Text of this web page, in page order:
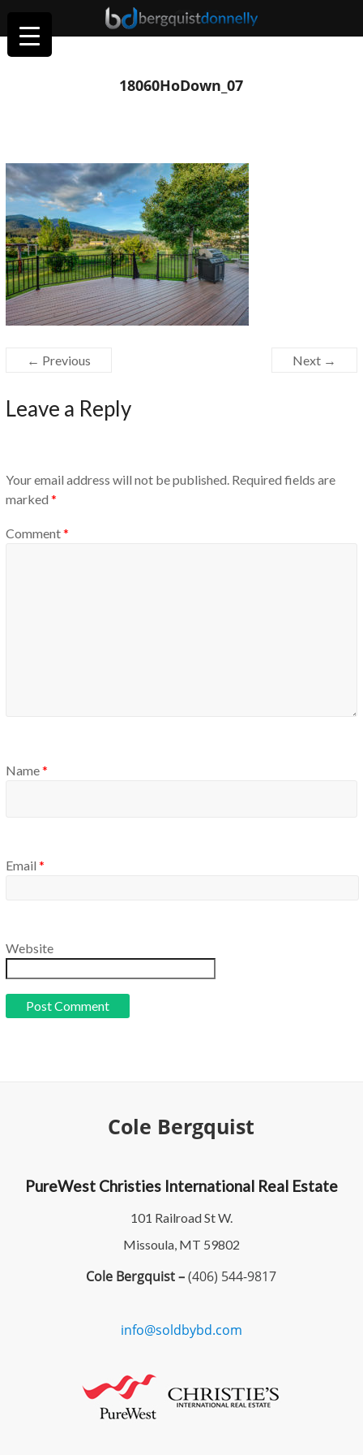
18060HoDown_07
← Previous Next →
Leave a Reply
Your email address will not be published. Required fields are
marked *
Comment*
Name*
Email *
Website
Cole Bergquist
PureWest Christies International Real Estate
101 Railroad St W.
Missoula, MT 59802
Cole Bergquist –(406) 544-9817
info@soldbybd.com